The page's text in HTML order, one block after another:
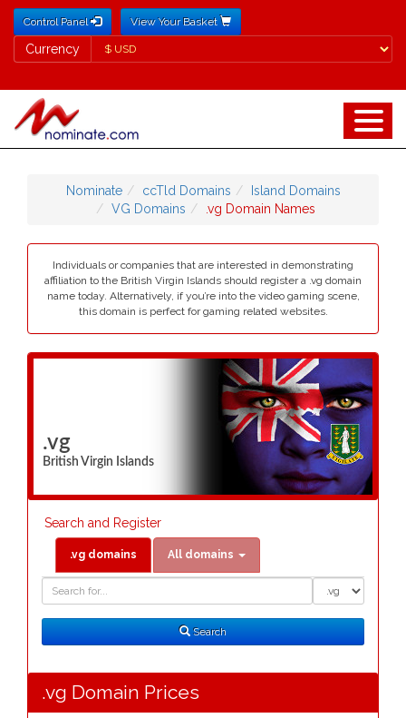
Control Panel View Your Basket
Currency
Currency
Nominate ccTld Domains
Island Domains
VG Domains
.vg Domain Names
Individuals or companies that are interested in demonstrating
affiliation to the British Virgin Islands should register a .vg domain
name today. Alternatively, if you’re into the video gaming scene,
this domain is perfect for gaming related websites.
.vg
British Virgin Islands
Search and Register
.vg domains All domains
Search
Search
.vg Domain Prices